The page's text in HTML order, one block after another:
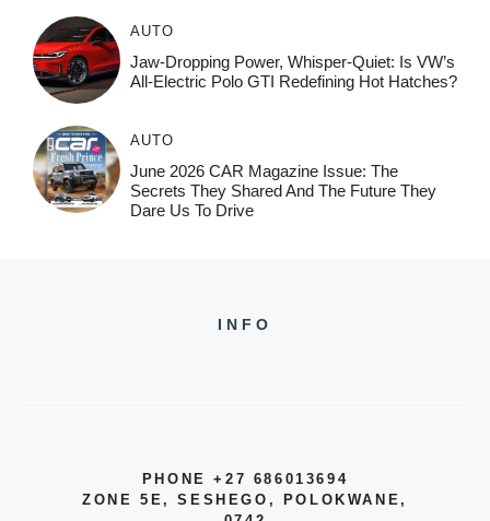
AUTO
Jaw-Dropping Power, Whisper-Quiet: Is VW’s
All-Electric Polo GTI Redefining Hot Hatches?
AUTO
June 2026 CAR Magazine Issue: The
Secrets They Shared And The Future They
Dare Us To Drive
INFO
PHONE +27 686013694
ZONE 5E, SESHEGO, POLOKWANE,